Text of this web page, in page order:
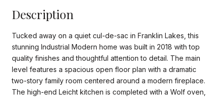
Description
Tucked away on a quiet cul-de-sac in Franklin Lakes, this
stunning Industrial Modern home was built in 2018 with top
quality finishes and thoughtful attention to detail. The main
level features a spacious open floor plan with a dramatic
two-story family room centered around a modern fireplace.
The high-end Leicht kitchen is completed with a Wolf oven,